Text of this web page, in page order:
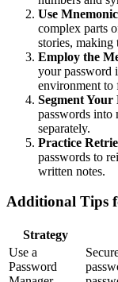
Use
complex parts
stories, making
Employ the
your password
environment to
Segment Your
passwords into
separately.
Practice
passwords to
written notes.
Additional Tips
Strategy
Use a
Password